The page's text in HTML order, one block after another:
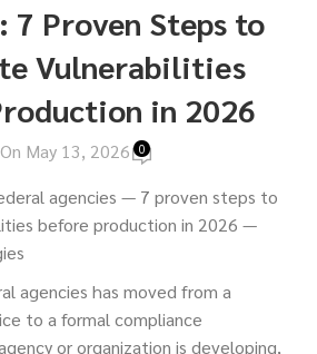
7 Proven Steps to
Vulnerabilities
in 2026
On May 13, 2026 0
agencies has moved from a
to a formal compliance
or organization is developing,